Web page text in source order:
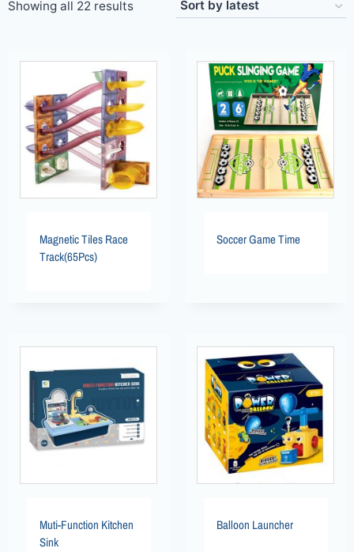
Showing all 22 results
Magnetic Tiles Race
Track(65Pcs)
Soccer Game Time
Muti-Function Kitchen
Sink
Balloon Launcher